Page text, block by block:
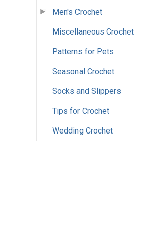
Men's Crochet
Miscellaneous Crochet
Patterns for Pets
Seasonal Crochet
Socks and Slippers
Tips for Crochet
Wedding Crochet